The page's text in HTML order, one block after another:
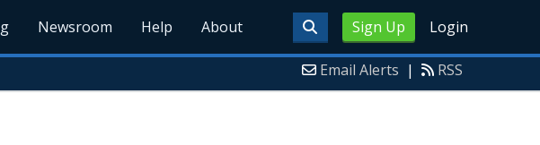
Sign Up Login
Newsroom Help About
Email Alerts | RSS